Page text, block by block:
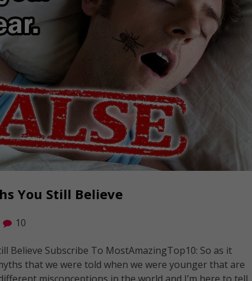
You Still Believe
10
Believe Subscribe To MostAmazingTop10: So as it
that we were told when we were younger that are